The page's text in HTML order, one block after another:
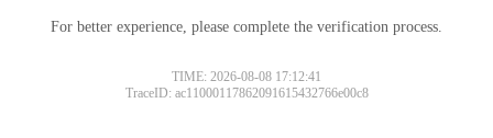
For better experience, please complete the verification process.
TIME: 2026-08-08 17:12:41
TraceID: ac11000117862091615432766e00c8